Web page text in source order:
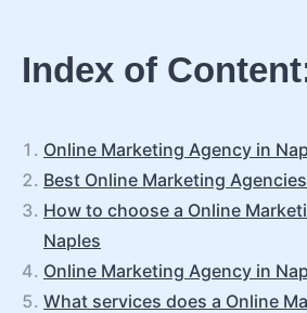
Index of
Online Marketing Agency in
Best Online Marketing
How to choose a Online
Naples
Online Marketing Agency in
What services does a Online